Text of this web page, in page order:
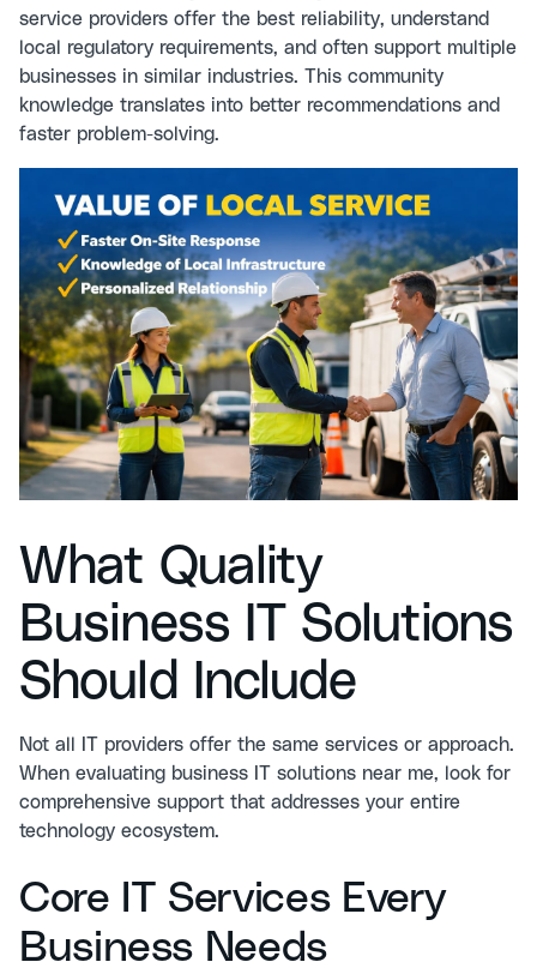
service providers offer the best reliability, understand
local regulatory requirements, and often support multiple
businesses in similar industries. This community
knowledge translates into better recommendations and
faster problem-solving.
What Quality
Business IT Solutions
Should Include
Not all IT providers offer the same services or approach.
When evaluating business IT solutions near me, look for
comprehensive support that addresses your entire
technology ecosystem.
Core IT Services Every
Business Needs